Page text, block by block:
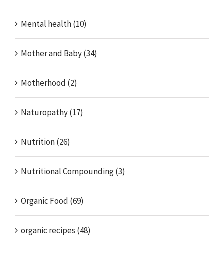
Mental health (10)
Mother and Baby (34)
Motherhood (2)
Naturopathy (17)
Nutrition (26)
Nutritional Compounding (3)
Organic Food (69)
organic recipes (48)